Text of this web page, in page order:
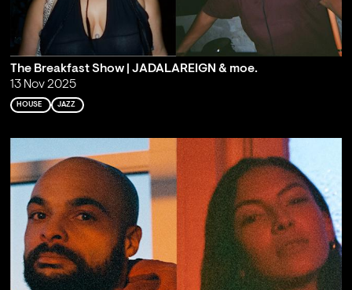
The Breakfast Show | JADALAREIGN & moe.
13 Nov 2025
HOUSE JAZZ